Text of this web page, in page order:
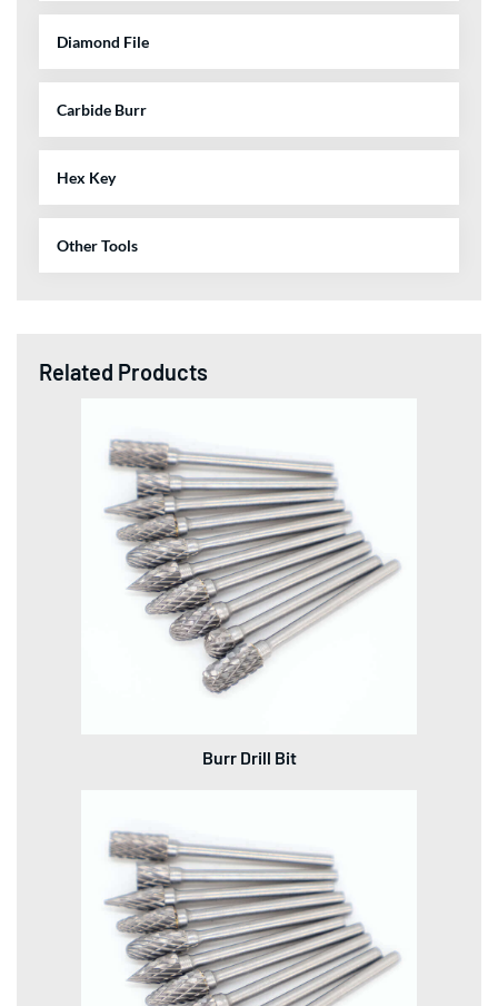
Diamond File
Carbide Burr
Hex Key
Other Tools
Related Products
Burr Drill Bit